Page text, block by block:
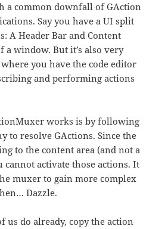
a common downfall of GAction
Say you have a UI split
A Header Bar and Content
a window. But it’s also very
you have the code editor
and performing actions
works is by following
to resolve GActions. Since the
to the content area (and not a
cannot activate those actions. It
muxer to gain more complex
Dazzle.
us do already, copy the action